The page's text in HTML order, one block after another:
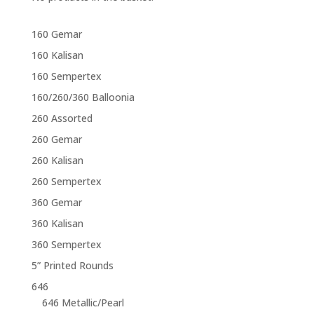
160 Gemar
160 Kalisan
160 Sempertex
160/260/360 Balloonia
260 Assorted
260 Gemar
260 Kalisan
260 Sempertex
360 Gemar
360 Kalisan
360 Sempertex
5” Printed Rounds
646
646 Metallic/Pearl